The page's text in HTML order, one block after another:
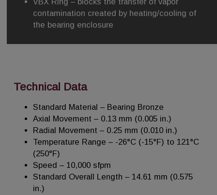
contamination created by heating/cooling of
the bearing enclosure
Technical Data
Standard Material – Bearing Bronze
Axial Movement – 0.13 mm (0.005 in.)
Radial Movement – 0.25 mm (0.010 in.)
Temperature Range – -26°C (-15°F) to 121°C
(250°F)
Speed – 10,000 sfpm
Standard Overall Length – 14.61 mm (0.575
in.)